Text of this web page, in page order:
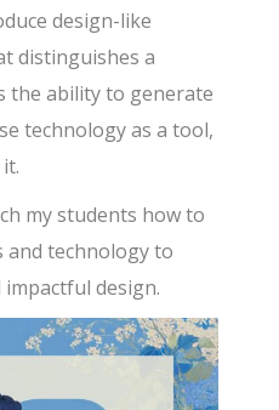
design-like
distinguishes a
the ability to generate
technology as a tool,
my students how to
technology to
design.